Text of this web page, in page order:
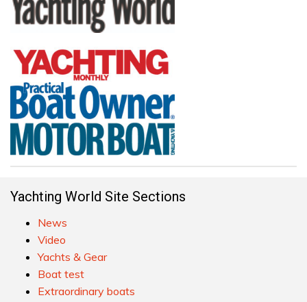
Yachting World Site Sections
News
Video
Yachts & Gear
Boat test
Extraordinary boats